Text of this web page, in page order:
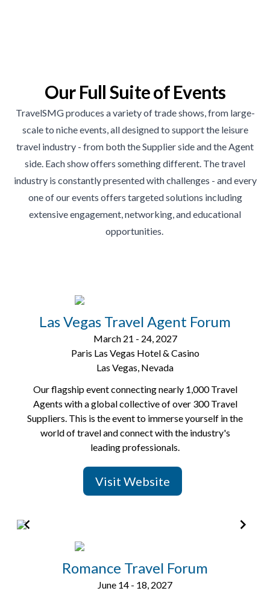
Our Full Suite of Events
TravelSMG produces a variety of trade shows, from large-
scale to niche events, all designed to support the leisure
travel industry - from both the Supplier side and the Agent
side. Each show offers something different. The travel
industry is constantly presented with challenges - and every
one of our events offers targeted solutions including
extensive engagement, networking, and educational
opportunities.
Las Vegas Travel Agent Forum
March 21 - 24, 2027
Paris Las Vegas Hotel & Casino
Las Vegas, Nevada
Our flagship event connecting nearly 1,000 Travel
Agents with a global collective of over 300 Travel
Suppliers. This is the event to immerse yourself in the
world of travel and connect with the industry's
leading professionals.
Visit Website
Romance Travel Forum
June 14 - 18, 2027